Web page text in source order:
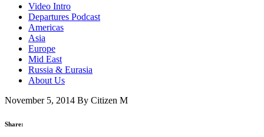
Video Intro
Departures Podcast
Americas
Asia
Europe
Mid East
Russia & Eurasia
About Us
November 5, 2014 By Citizen M
Share: